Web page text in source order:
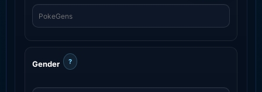
Gender ?